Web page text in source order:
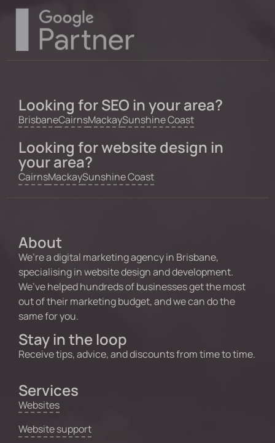
Looking for SEO in your area?
BrisbaneCairnsMackaySunshine Coast
Looking for website design in
your area?
CairnsMackaySunshine Coast
About
We’re a digital marketing agency in Brisbane,
specialising in website design and development.
We’ve helped hundreds of businesses get the most
out of their marketing budget, and we can do the
same for you.
Stay in the loop
Receive tips, advice, and discounts from time to time.
Services
Websites
Website support